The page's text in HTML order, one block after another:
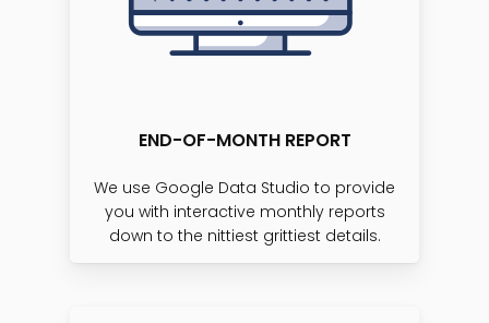
END-OF-MONTH REPORT
We use Google Data Studio to provide
you with interactive monthly reports
down to the nittiest grittiest details.